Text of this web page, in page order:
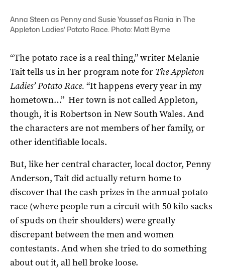
Anna Steen as Penny and Susie Youssef as Rania in The
Appleton Ladies’ Potato Race. Photo: Matt Byrne
“The potato race is a real thing,” writer Melanie
Tait tells us in her program note for The Appleton
Ladies’ Potato Race. “It happens every year in my
hometown…” Her town is not called Appleton,
though, it is Robertson in New South Wales. And
the characters are not members of her family, or
other identifiable locals.
But, like her central character, local doctor, Penny
Anderson, Tait did actually return home to
discover that the cash prizes in the annual potato
race (where people run a circuit with 50 kilo sacks
of spuds on their shoulders) were greatly
discrepant between the men and women
contestants. And when she tried to do something
about out it, all hell broke loose.